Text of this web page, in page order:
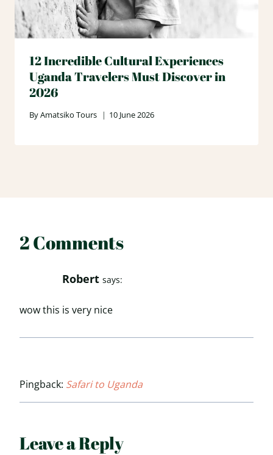
12 Incredible Cultural Experiences
Uganda Travelers Must Discover in
2026
ByAmatsiko Tours 10 June 2026
2 Comments
Robert says:
wow this is very nice
Pingback: Safari to Uganda
Leave a Reply